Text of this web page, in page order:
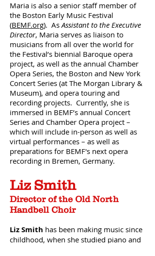
Maria is also a senior staff member of
the Boston Early Music Festival
(BEMF.org). AsAssistant to the Executive
Director, Maria serves as liaison to
musicians from all over the world for
the Festival’s biennial Baroque opera
project, as well as the annual Chamber
Opera Series, the Boston and New York
Concert Series (at The Morgan Library &
Museum), and opera touring and
recording projects. Currently, she is
immersed in BEMF’s annual Concert
Series and Chamber Opera project –
which will include in-person as well as
virtual performances – as well as
preparations for BEMF's next opera
recording in Bremen, Germany.
Liz Smith
Director of the Old North
Handbell Choir
Liz Smith has been making music since
childhood, when she studied piano and